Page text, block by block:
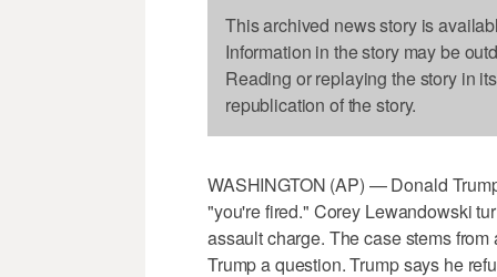
This archived news story is
Information in the story may be
Reading or replaying the story in
republication of the story.
WASHINGTON (AP) — Donald
"you're fired." Corey Lewandowski
assault charge. The case stems
Trump a question. Trump says he